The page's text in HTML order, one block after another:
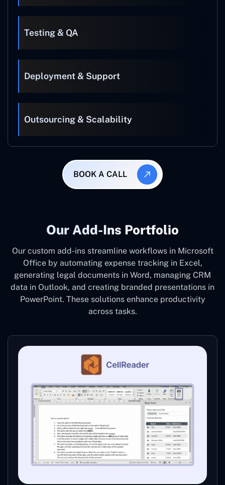
Testing & QA
Deployment & Support
Outsourcing & Scalability
BOOK A CALL
Our Add-Ins Portfolio
Our custom add-ins streamline workflows in Microsoft
Office by automating expense tracking in Excel,
generating legal documents in Word, managing CRM
data in Outlook, and creating branded presentations in
PowerPoint. These solutions enhance productivity
across tasks.